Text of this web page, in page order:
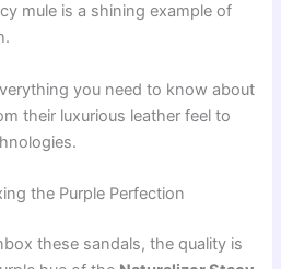
mule is a shining example of
you need to know about
their luxurious leather feel to
the Purple Perfection
these sandals, the quality is